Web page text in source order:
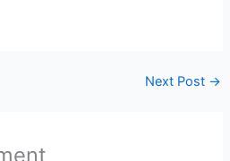
Next Post →